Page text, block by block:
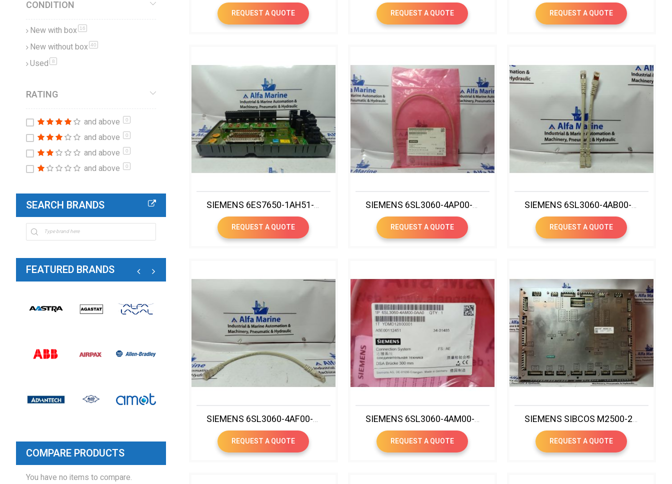
REQUEST A QUOTE REQUEST A QUOTE REQUEST A QUOTE
SIEMENS 6ES7650-1AH51-5XX0 FAILSAFE ANALOG INPUT MTA
REQUEST A QUOTE
SIEMENS 6SL3060-4AP00-0AA0 CONNECTION DRIVE CABLE MALE TO MALE
REQUEST A QUOTE
SIEMENS 6SL3060-4AB00-0AA0 SINAMICS DRIVE CLIQ CABLE
REQUEST A QUOTE
SIEMENS 6SL3060-4AF00-0AA0 SINAMICS DRIVE-CLIQ CABLE
REQUEST A QUOTE
SIEMENS 6SL3060-4AM00-0AA0 SINAMICS DRIVE CLIQ CABLE
REQUEST A QUOTE
SIEMENS SIBCOS M2500-2-0 CONTROLLER
REQUEST A QUOTE
CONDITION
New with box 16
New without box 40
Used 8items
RATING
and above 0
and above 0
and above 0
and above 0
SEARCH BRANDS
FEATURED BRANDS
COMPARE PRODUCTS
You have no items to compare.